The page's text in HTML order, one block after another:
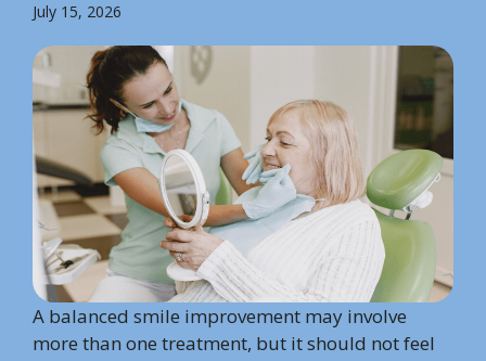
July 15, 2026
A balanced smile improvement may involve
more than one treatment, but it should not feel